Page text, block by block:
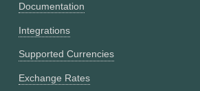
Documentation
Integrations
Supported Currencies
Exchange Rates